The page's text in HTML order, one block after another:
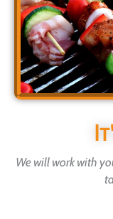
We will work with